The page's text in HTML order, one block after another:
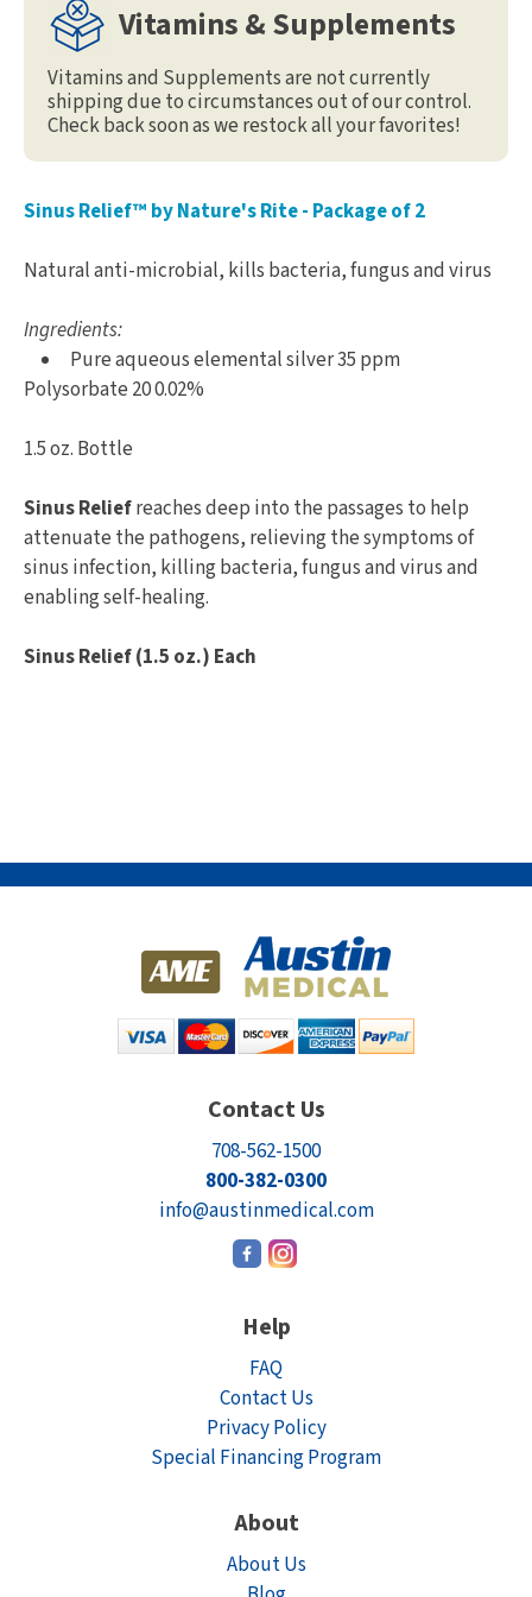
Vitamins & Supplements
Vitamins and Supplements are not currently
shipping due to circumstances out of our control.
Check back soon as we restock all your favorites!
Sinus Relief™ by Nature's Rite - Package of 2
Natural anti-microbial, kills bacteria, fungus and virus
Ingredients:
Pure aqueous elemental silver 35 ppm
Polysorbate 20 0.02%
1.5 oz. Bottle
Sinus Reliefreaches deep into the passages to help
attenuate the pathogens, relieving the symptoms of
sinus infection, killing bacteria, fungus and virus and
enabling self-healing.
Sinus Relief (1.5 oz.) Each
Contact Us
708-562-1500
800-382-0300
info@austinmedical.com
Help
FAQ
Contact Us
Privacy Policy
Special Financing Program
About
About Us